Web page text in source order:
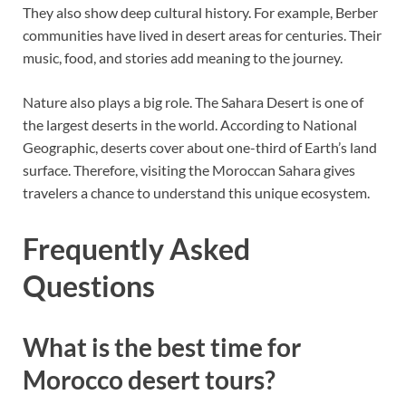
They also show deep cultural history. For example, Berber
communities have lived in desert areas for centuries. Their
music, food, and stories add meaning to the journey.
Nature also plays a big role. The Sahara Desert is one of
the largest deserts in the world. According to National
Geographic, deserts cover about one-third of Earth’s land
surface. Therefore, visiting the Moroccan Sahara gives
travelers a chance to understand this unique ecosystem.
Frequently Asked
Questions
What is the best time for
Morocco desert tours?